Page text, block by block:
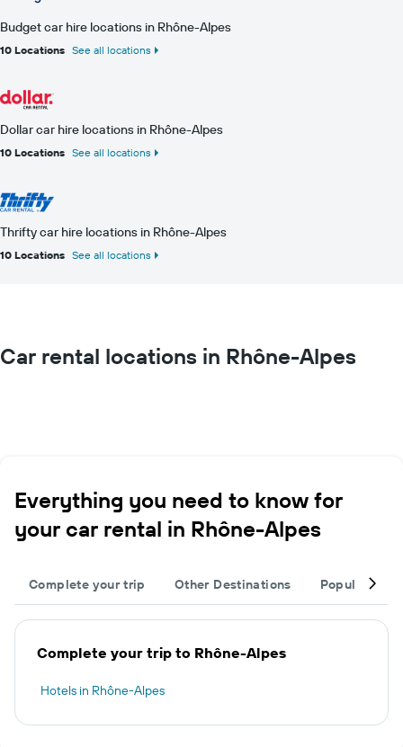
Budget car hire locations in Rhône-Alpes
10 Locations See all locations
Dollar car hire locations in Rhône-Alpes
10 Locations See all locations
Thrifty car hire locations in Rhône-Alpes
10 Locations See all locations
Car rental locations in Rhône-Alpes
Everything you need to know for
your car rental in Rhône-Alpes
Complete your trip Other Destinations Popular
Complete your trip to Rhône-Alpes
Hotels in Rhône-Alpes